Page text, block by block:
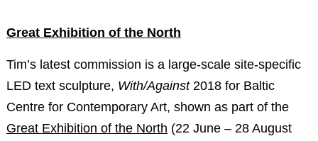
Great Exhibition of the North
Tim’s latest commission is a large-scale site-specific
LED text sculpture, With/Against2018 for Baltic
Centre for Contemporary Art, shown as part of the
Great Exhibition of the North (22 June – 28 August